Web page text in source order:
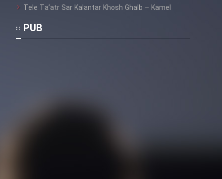
Tele Ta’atr Sar Kalantar Khosh Ghalb – Kamel
PUB